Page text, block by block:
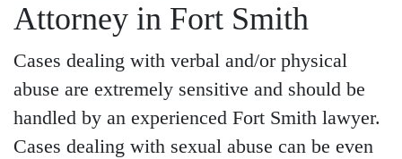
Attorney in Fort Smith
Cases dealing with verbal and/or physical
abuse are extremely sensitive and should be
handled by an experienced Fort Smith lawyer.
Cases dealing with sexual abuse can be even